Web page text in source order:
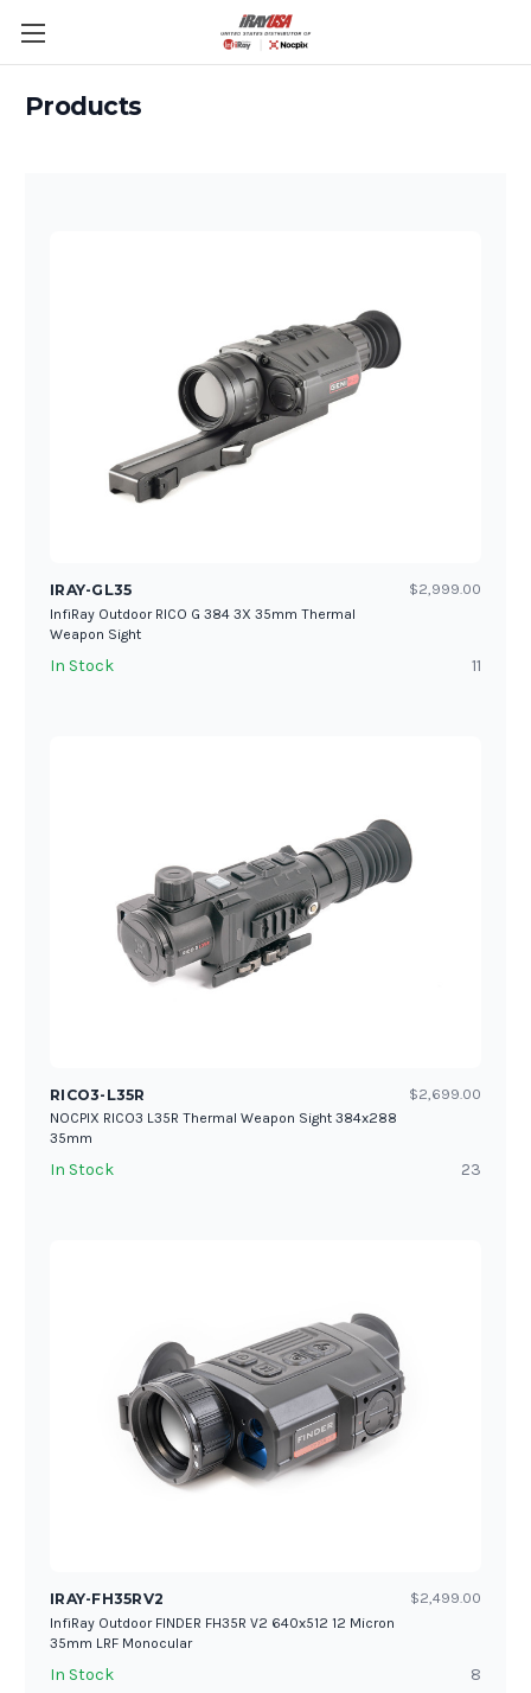
Skip to main content
Products
IRAY-GL35
InfiRay Outdoor RICO G 384 3X 35mm Thermal
Weapon Sight
$2,999.00
In Stock 11
RICO3-L35R
NOCPIX RICO3 L35R Thermal Weapon Sight 384x288
35mm
$2,699.00
In Stock 23
IRAY-FH35RV2
InfiRay Outdoor FINDER FH35R V2 640x512 12 Micron
35mm LRF Monocular
$2,499.00
In Stock 8